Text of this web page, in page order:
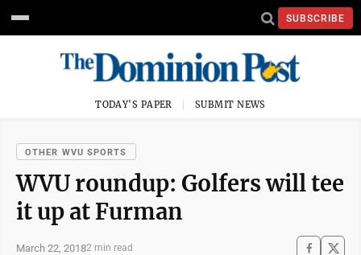
SUBSCRIBE
TODAY'S PAPER SUBMIT NEWS
OTHER WVU SPORTS
WVU roundup: Golfers will tee
it up at Furman
March 22, 20182 min read